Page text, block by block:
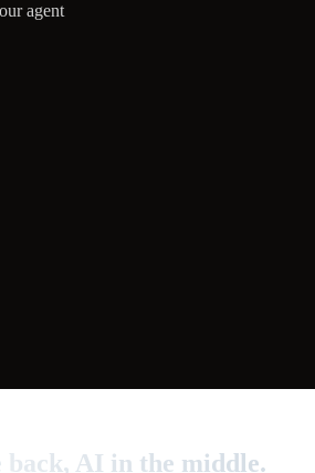
agent
back, AI in the middle.